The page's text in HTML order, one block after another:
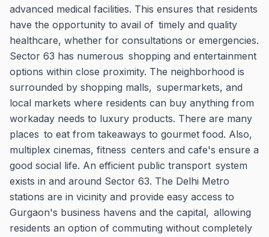
advanced medical facilities. This ensures that residents
have the opportunity to avail of timely and quality
healthcare, whether for consultations or emergencies.
Sector 63 has numerous shopping and entertainment
options within close proximity. The neighborhood is
surrounded by shopping malls, supermarkets, and
local markets where residents can buy anything from
workaday needs to luxury products. There are many
places to eat from takeaways to gourmet food. Also,
multiplex cinemas, fitness centers and cafe's ensure a
good social life. An efficient public transport system
exists in and around Sector 63. The Delhi Metro
stations are in vicinity and provide easy access to
Gurgaon's business havens and the capital, allowing
residents an option of commuting without completely